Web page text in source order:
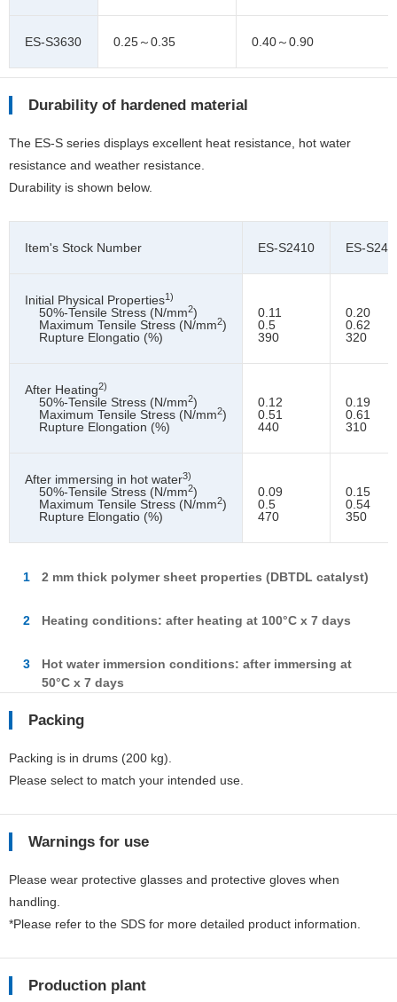
ES-S3630 0.25～0.35 0.40～0.90
Durability of hardened material
The ES-S series displays excellent heat resistance, hot water
resistance and weather resistance.
Durability is shown below.
Item's Stock Number ES-S2410 ES-
Initial Physical Properties1)
50%-Tensile Stress (N/mm2)
Maximum Tensile Stress (N/mm2)
Rupture Elongatio (%)
0.11
0.5
390
0.20
0.62
320
After Heating2)
50%-Tensile Stress (N/mm2)
Maximum Tensile Stress (N/mm2)
Rupture Elongation (%)
0.12
0.51
440
0.19
0.61
310
After immersing in hot water3)
50%-Tensile Stress (N/mm2)
Maximum Tensile Stress (N/mm2)
Rupture Elongatio (%)
0.09
0.5
470
0.15
0.54
350
1 2 mm thick polymer sheet properties (DBTDL catalyst)
2 Heating conditions: after heating at 100°C x 7 days
3
Hot water immersion conditions: after immersing at
50°C x 7 days
Packing
Packing is in drums (200 kg).
Please select to match your intended use.
Warnings for use
Please wear protective glasses and protective gloves when
handling.
*Please refer to the SDS for more detailed product information.
Production plant